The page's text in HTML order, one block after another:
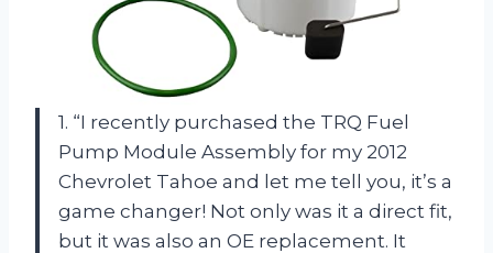
1. “I recently purchased the TRQ Fuel
Pump Module Assembly for my 2012
Chevrolet Tahoe and let me tell you, it’s a
game changer! Not only was it a direct fit,
but it was also an OE replacement. It